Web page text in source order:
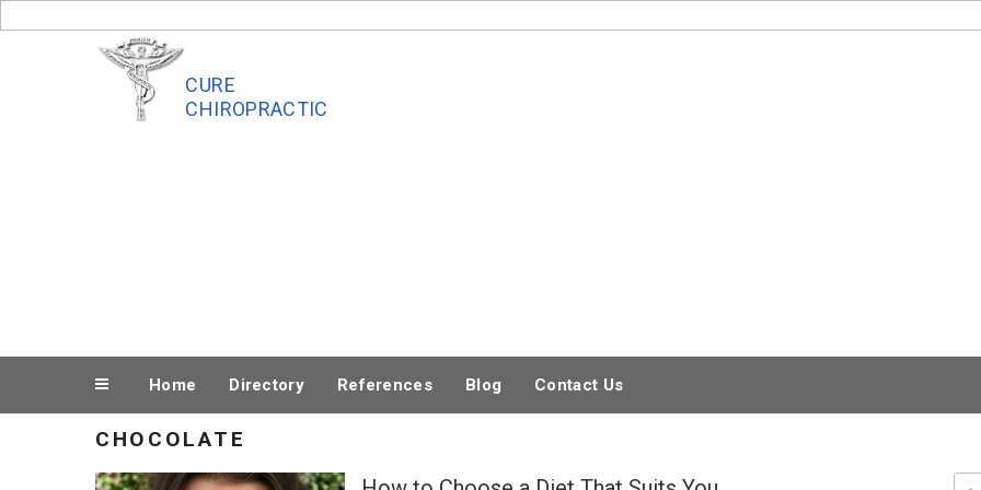
to
CURE
CHIROPRACTIC
Home Directory References Blog Contact Us
CHOCOLATE